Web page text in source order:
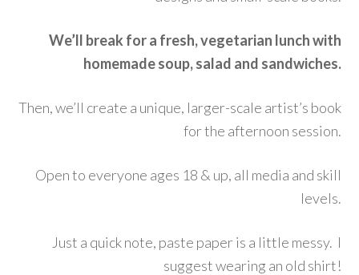
We’ll break for a fresh, vegetarian lunch with
homemade soup, salad and sandwiches.
Then, we’ll create a unique, larger-scale artist’s book
for the afternoon session.
Open to everyone ages 18 & up, all media and skill
levels.
Just a quick note, paste paper is a little messy. I
suggest wearing an old shirt!